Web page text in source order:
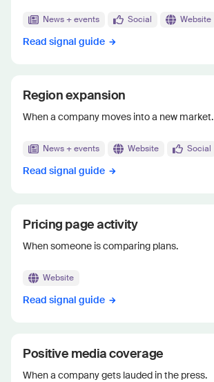
News + events Social Website
Read signal guide
Region expansion
When a company moves into a new market.
News + events Website Social
Read signal guide
Pricing page activity
When someone is comparing plans.
Website
Read signal guide
Positive media coverage
When a company gets lauded in the press.